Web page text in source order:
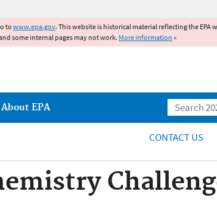
to www.epa.gov. This website is historical material reflecting the EPA
some internal pages may not work. More information »
Search
About EPA
CONTACT US